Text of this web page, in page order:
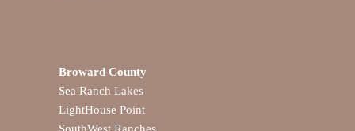
Broward County
Sea Ranch Lakes
LightHouse Point